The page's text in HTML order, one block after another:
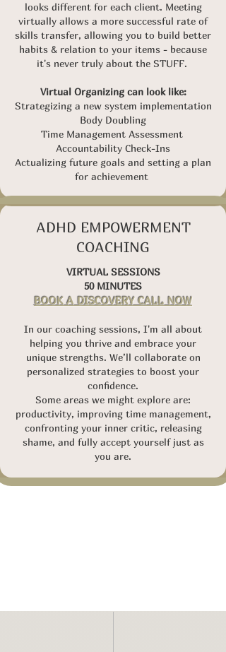
looks different for each client. Meeting
virtually allows a more successful rate of
skills transfer, allowing you to build better
habits & relation to your items - because
it's never truly about the STUFF.
Virtual Organizing can look like:
Strategizing a new system implementation
Body Doubling
Time Management Assessment
Accountability Check-Ins
Actualizing future goals and setting a plan
for achievement
ADHD EMPOWERMENT
COACHING
VIRTUAL SESSIONS
50 MINUTES
BOOK A DISCOVERY CALL NOW
In our coaching sessions, I'm all about
helping you thrive and embrace your
unique strengths. We’ll collaborate on
personalized strategies to boost your
confidence.
Some areas we might explore are:
productivity, improving time management,
confronting your inner critic, releasing
shame, and fully accept yourself just as
you are.